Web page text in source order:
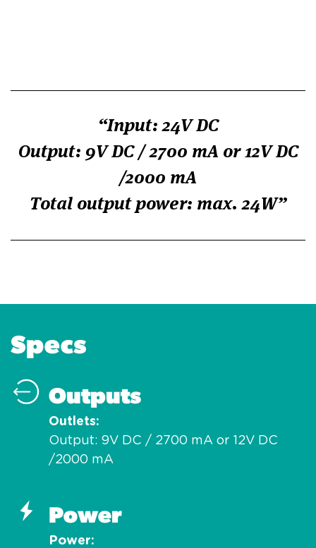
Input: 24V DC
Output: 9V DC / 2700 mA or 12V DC
/2000 mA
Total output power: max. 24W
Specs
Outputs
Outlets
Output: 9V DC / 2700 mA or 12V DC
/2000 mA
Power
Power